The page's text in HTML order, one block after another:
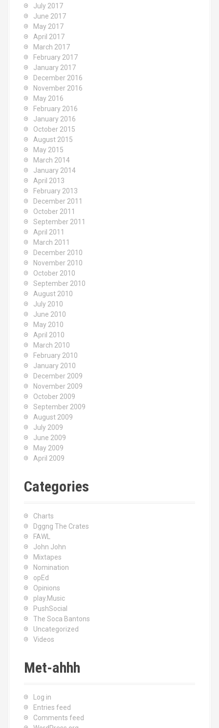
July 2017
June 2017
May 2017
April 2017
March 2017
February 2017
January 2017
December 2016
November 2016
May 2016
February 2016
January 2016
October 2015
August 2015
May 2015
March 2014
January 2014
April 2013
February 2013
December 2011
October 2011
September 2011
April 2011
March 2011
December 2010
November 2010
October 2010
September 2010
August 2010
July 2010
June 2010
May 2010
April 2010
March 2010
February 2010
January 2010
December 2009
November 2009
October 2009
September 2009
August 2009
July 2009
June 2009
May 2009
April 2009
Categories
Charts
Dggng The Crates
FAWL
John John
Mixtapes
Nomination
opEd
Opinions
play.Music
PushSocial
The Soca Bantons
Uncategorized
Videos
Met-ahhh
Log in
Entries feed
Comments feed